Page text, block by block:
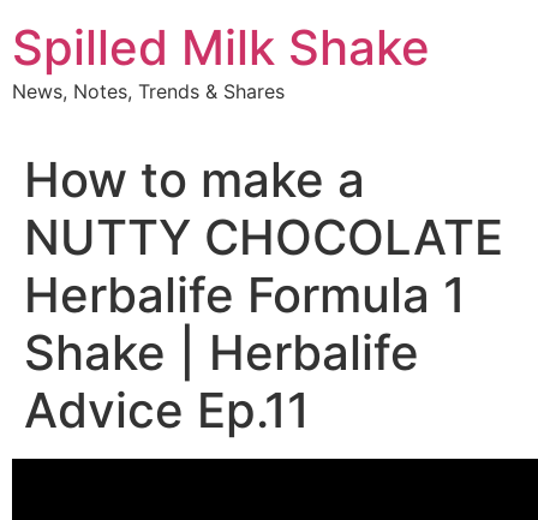
to
content
Spilled Milk Shake
News, Notes, Trends & Shares
How to make a
NUTTY CHOCOLATE
Herbalife Formula 1
Shake | Herbalife
Advice Ep.11